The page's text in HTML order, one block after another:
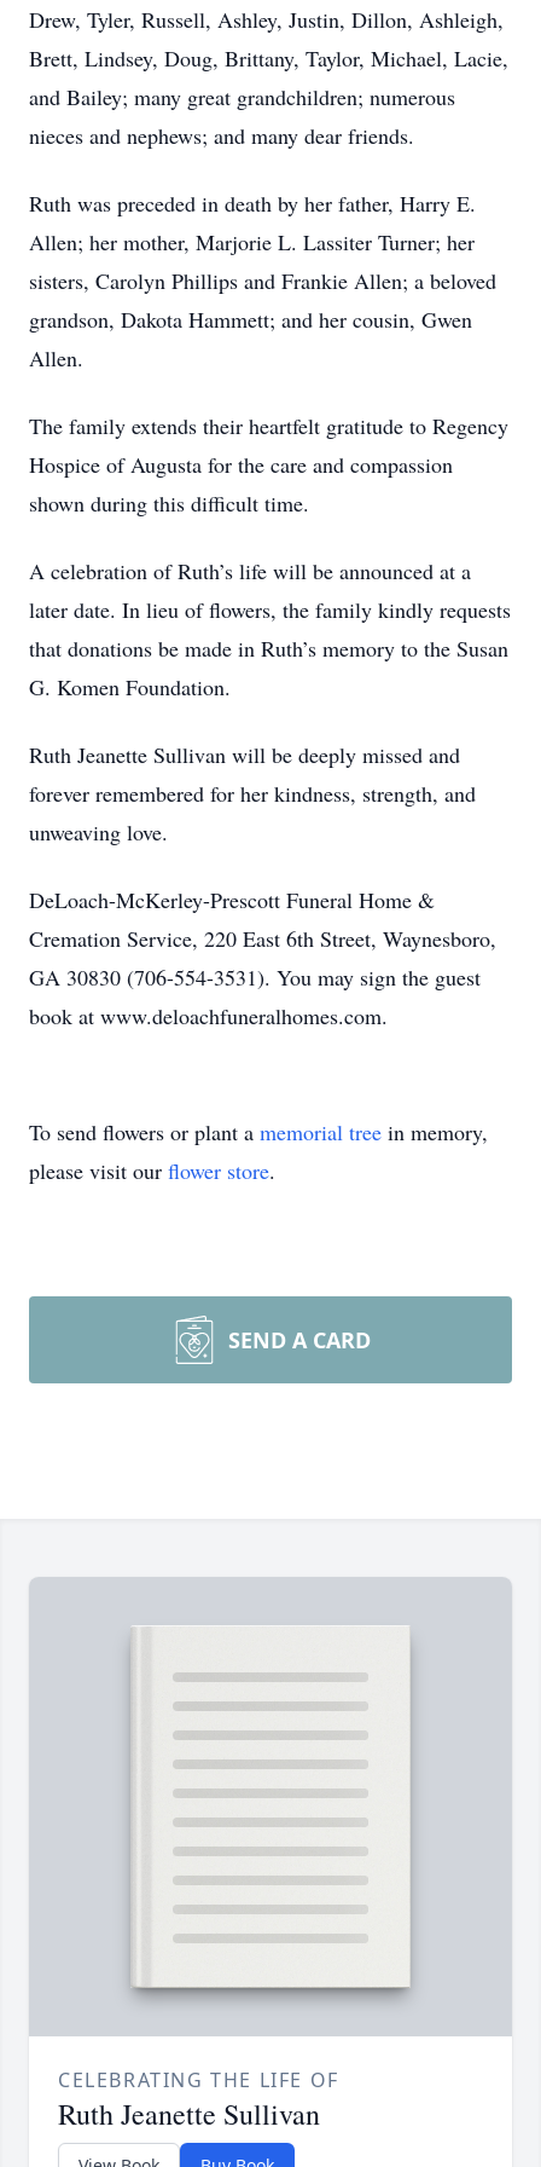
Drew, Tyler, Russell, Ashley, Justin, Dillon, Ashleigh,
Brett, Lindsey, Doug, Brittany, Taylor, Michael, Lacie,
and Bailey; many great grandchildren; numerous
nieces and nephews; and many dear friends.
Ruth was preceded in death by her father, Harry E.
Allen; her mother, Marjorie L. Lassiter Turner; her
sisters, Carolyn Phillips and Frankie Allen; a beloved
grandson, Dakota Hammett; and her cousin, Gwen
Allen.
The family extends their heartfelt gratitude to Regency
Hospice of Augusta for the care and compassion
shown during this difficult time.
A celebration of Ruth’s life will be announced at a
later date. In lieu of flowers, the family kindly requests
that donations be made in Ruth’s memory to the Susan
G. Komen Foundation.
Ruth Jeanette Sullivan will be deeply missed and
forever remembered for her kindness, strength, and
unweaving love.
DeLoach-McKerley-Prescott Funeral Home &
Cremation Service, 220 East 6th Street, Waynesboro,
GA 30830 (706-554-3531). You may sign the guest
book at www.deloachfuneralhomes.com.
To send flowers or plant a memorial tree in memory,
please visit our flower store.
SEND A CARD
CELEBRATING THE LIFE OF
Ruth Jeanette Sullivan